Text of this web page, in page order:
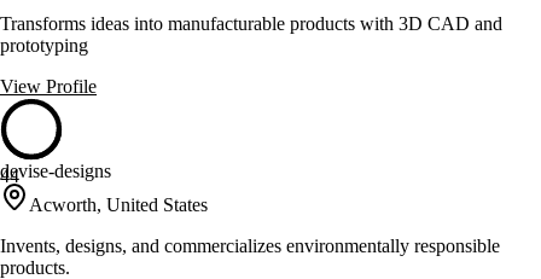
Transforms ideas into manufacturable products with 3D CAD and
prototyping
View Profile
44
devise-designs
Acworth, United States
Invents, designs, and commercializes environmentally responsible
products.